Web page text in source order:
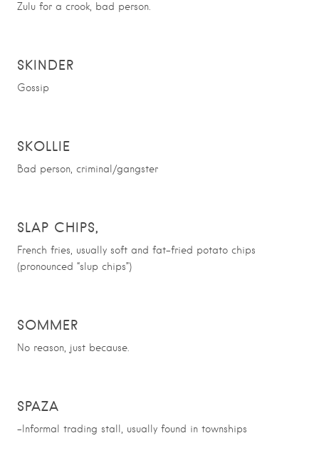
Zulu for a crook, bad person.
SKINDER
Gossip
SKOLLIE
Bad person, criminal/gangster
SLAP CHIPS,
French fries, usually soft and fat-fried potato chips
(pronounced “slup chips”)
SOMMER
No reason, just because.
SPAZA
-Informal trading stall, usually found in townships